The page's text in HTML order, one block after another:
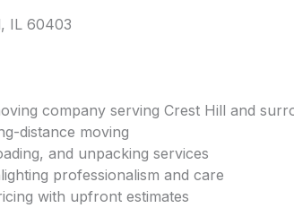
IL 60403
company serving Crest Hill and
distance moving
and unpacking services
professionalism and care
with upfront estimates